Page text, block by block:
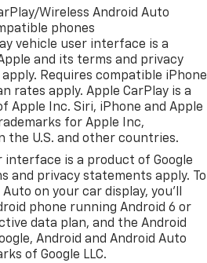
Trim,
Rear,
Center
lights,
and
Wireless Android Auto
phones
vehicle user interface is a
and its terms and privacy
Requires compatible iPhone
rates apply. Apple CarPlay is a
Apple Inc. Siri, iPhone and Apple
for Apple Inc,
the U.S. and other countries.
interface is a product of Google
and privacy statements apply. To
Auto on your car display, you'll
phone running Android 6 or
data plan, and the Android
Android and Android Auto
of Google LLC.